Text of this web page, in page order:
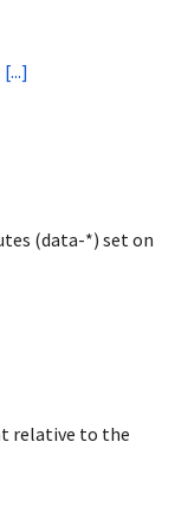
[...]
(data-*) set on
relative to the